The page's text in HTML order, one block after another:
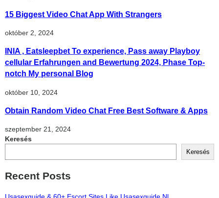
15 Biggest Video Chat App With Strangers
október 2, 2024
INIA , Eatsleepbet To experience, Pass away Playboy
cellular Erfahrungen and Bewertung 2024, Phase Top-
notch My personal Blog
október 10, 2024
Obtain Random Video Chat Free Best Software & Apps
szeptember 21, 2024
Keresés
Keresés
Recent Posts